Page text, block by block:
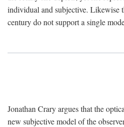
individual and subjective. Likewise
century do not support a single
Jonathan Crary argues that the
new subjective model of the